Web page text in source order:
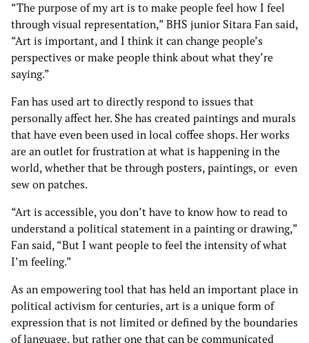
“The purpose of my art is to make people feel how I feel
through visual representation,” BHS junior Sitara Fan said,
“Art is important, and I think it can change people’s
perspectives or make people think about what they’re
saying.”
Fan has used art to directly respond to issues that
personally affect her. She has created paintings and murals
that have even been used in local coffee shops. Her works
are an outlet for frustration at what is happening in the
world, whether that be through posters, paintings, or even
sew on patches.
“Art is accessible, you don’t have to know how to read to
understand a political statement in a painting or drawing,”
Fan said, “But I want people to feel the intensity of what
I’m feeling.”
As an empowering tool that has held an important place in
political activism for centuries, art is a unique form of
expression that is not limited or defined by the boundaries
of language, but rather one that can be communicated